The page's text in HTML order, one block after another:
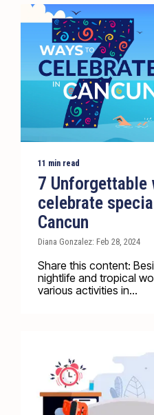
11 min read
7 Unforgettable
celebrate
Cancun
Diana Gonzalez: Feb 28, 2024
Share this content:
nightlife and tropical
various activities in...